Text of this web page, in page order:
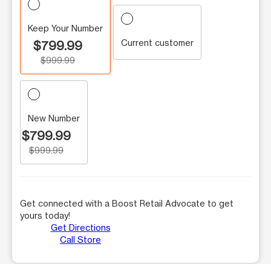
Keep Your Number
$799.99
$999.99
Current customer
New Number
$799.99
$999.99
Get connected with a Boost Retail Advocate to get
yours today!
Get Directions
Call Store